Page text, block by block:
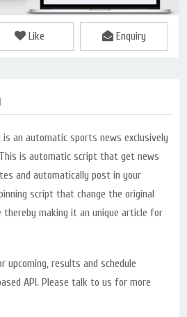
Like Enquiry
an automatic sports news exclusively
is automatic script that get news
and automatically post in your
script that change the original
thereby making it an unique article for
upcoming, results and schedule
API. Please talk to us for more